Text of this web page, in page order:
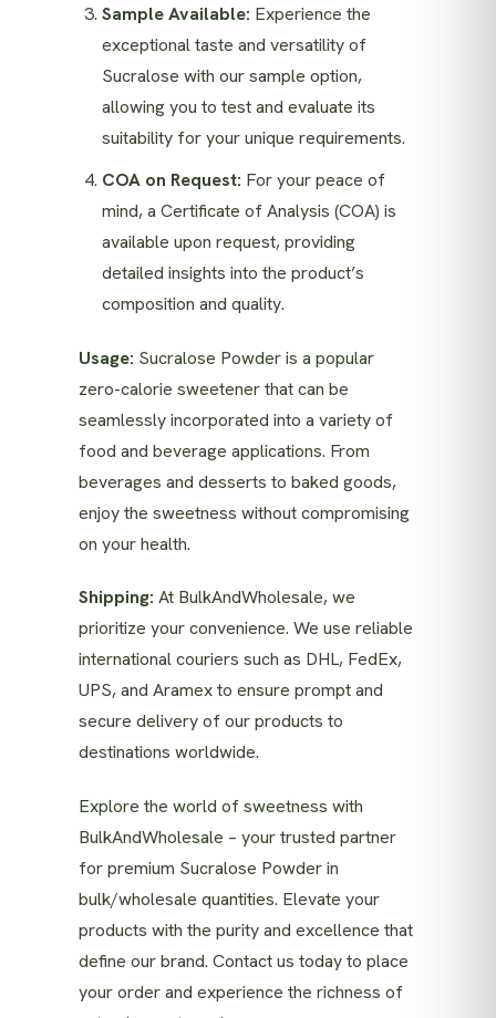
Sample Available: Experience the
exceptional taste and versatility of
Sucralose with our sample option,
allowing you to test and evaluate its
suitability for your unique requirements.
COA on Request: For your peace of
mind, a Certificate of Analysis (COA) is
available upon request, providing
detailed insights into the product’s
composition and quality.
Usage: Sucralose Powder is a popular
zero-calorie sweetener that can be
seamlessly incorporated into a variety of
food and beverage applications. From
beverages and desserts to baked goods,
enjoy the sweetness without compromising
on your health.
Shipping: At BulkAndWholesale, we
prioritize your convenience. We use reliable
international couriers such as DHL, FedEx,
UPS, and Aramex to ensure prompt and
secure delivery of our products to
destinations worldwide.
Explore the world of sweetness with
BulkAndWholesale – your trusted partner
for premium Sucralose Powder in
bulk/wholesale quantities. Elevate your
products with the purity and excellence that
define our brand. Contact us today to place
your order and experience the richness of